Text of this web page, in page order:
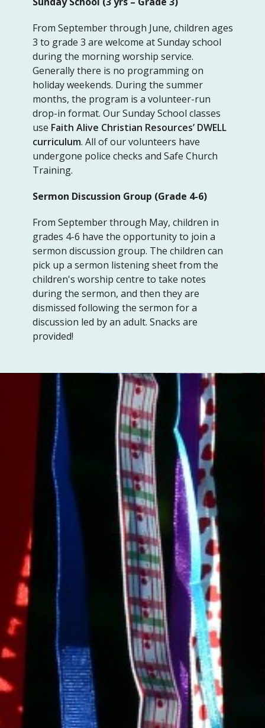
From September through June, children ages
3 to grade 3 are welcome at Sunday school
during the morning worship service.
Generally there is no programming on
holiday weekends. During the summer
months, the program is a volunteer-run
drop-in format. Our Sunday School classes
use Faith Alive Christian Resources’ DWELL
curriculum. All of our volunteers have
undergone police checks and Safe Church
Training.
Sermon Discussion Group (Grade 4-6)
From September through May, children in
grades 4-6 have the opportunity to join a
sermon discussion group. The children can
pick up a sermon listening sheet from the
children's worship centre to take notes
during the sermon, and then they are
dismissed following the sermon for a
discussion led by an adult. Snacks are
provided!